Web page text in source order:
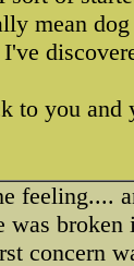
mean
to you and
feeling....
was broken
concern